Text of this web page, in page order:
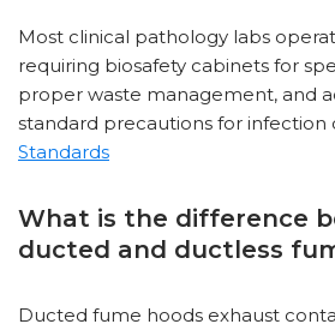
Most clinical pathology labs
requiring biosafety cabinets for
proper waste management, and
standard precautions for infection
Standards
What is the difference
ducted and ductless
Ducted fume hoods exhaust